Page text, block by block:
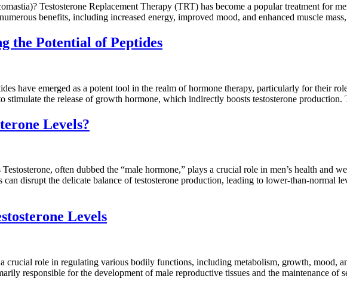
Testosterone Replacement Therapy (TRT) has become a popular treatment for
benefits, including increased energy, improved mood, and enhanced muscle
the Potential of Peptides
have emerged as a potent tool in the realm of hormone therapy, particularly for their
the release of growth hormone, which indirectly boosts testosterone
Levels?
often dubbed the “male hormone,” plays a crucial role in men’s health and
disrupt the delicate balance of testosterone production, leading to lower-than-normal
Levels
crucial role in regulating various bodily functions, including metabolism, growth, mood,
responsible for the development of male reproductive tissues and the maintenance of